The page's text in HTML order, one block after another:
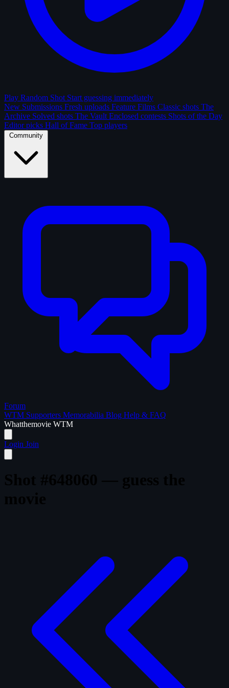
Play Random Shot Start guessing immediately
New Submissions Fresh uploads Feature Films Classic shots The
Archive Solved shots The Vault Enclosed contests Shots of the Day
Editor picks Hall of Fame Top players
Community
Forum
WTM Supporters Memorabilia Blog Help & FAQ
Whatthemovie WTM
Login Join